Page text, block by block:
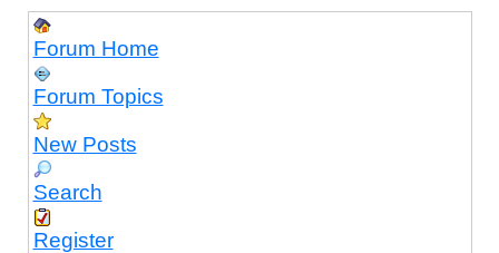
Forum Home
Forum Topics
New Posts
Search
Register